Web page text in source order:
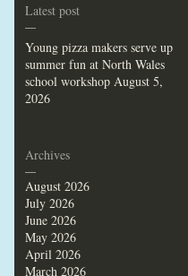
Latest post
—
Young pizza makers serve up
summer fun at North Wales
school workshop August 5,
2026
Archives
—
August 2026
July 2026
June 2026
May 2026
April 2026
March 2026